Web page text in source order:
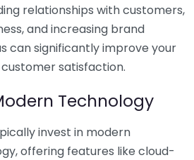
relationships with customers,
and increasing brand
can significantly improve your
satisfaction.
Technology
invest in modern
offering features like cloud-